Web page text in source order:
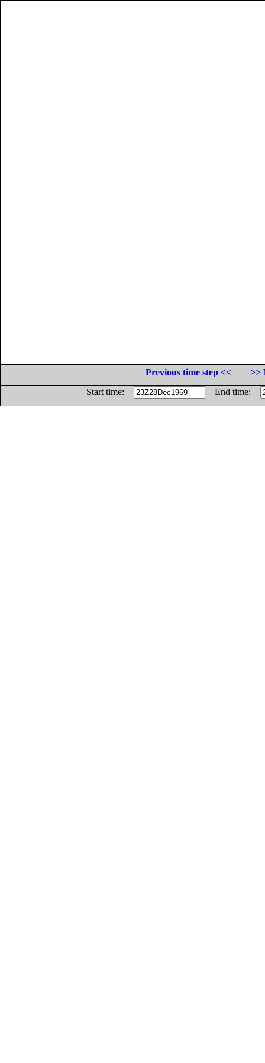
Previous time step <<
>>
Start time:
End time: